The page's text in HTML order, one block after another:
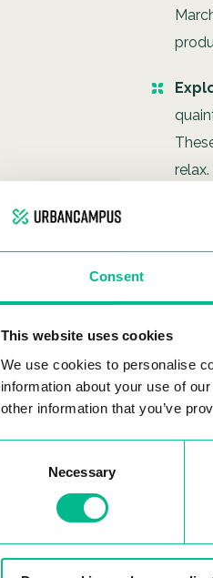
Consent
This website uses cookies
We use cookies to personalise
information about your use of
other information that you’ve
Necessary